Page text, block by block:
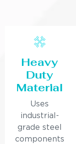
Heavy
Duty
Material
Uses
industrial-
grade steel
components